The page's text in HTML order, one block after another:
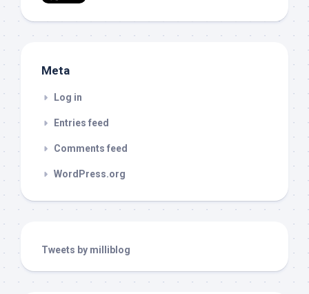
Meta
Log in
Entries feed
Comments feed
WordPress.org
Tweets by milliblog